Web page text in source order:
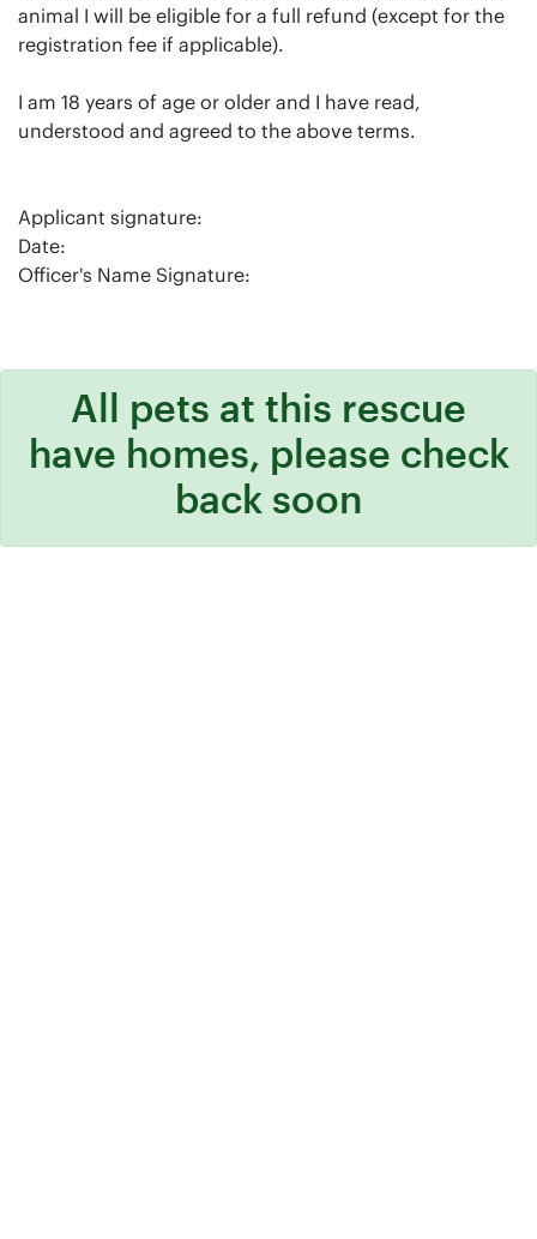
animal I will be eligible for a full refund (except for the
registration fee if applicable).
I am 18 years of age or older and I have read,
understood and agreed to the above terms.
Applicant signature:
Date:
Officer's Name Signature:
All pets at this rescue
have homes, please check
back soon